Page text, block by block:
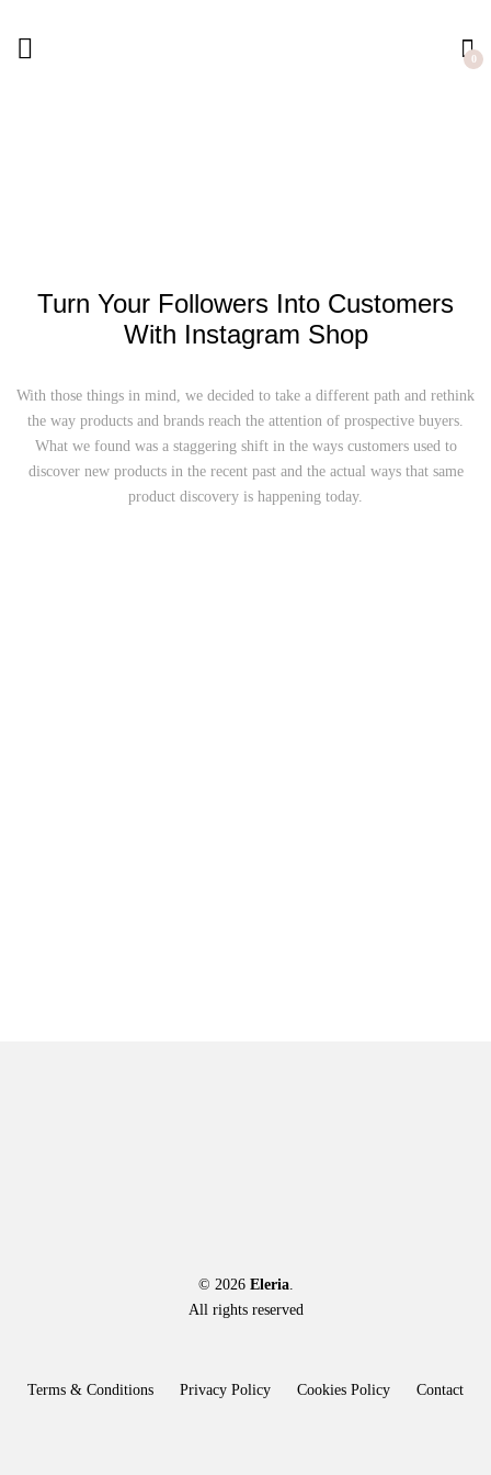
0
Turn Your Followers Into Customers
With Instagram Shop
With those things in mind, we decided to take a different path and rethink
the way products and brands reach the attention of prospective buyers.
What we found was a staggering shift in the wayscustomers used to
discover new products in the recent past and the actual ways thatsame
product discovery is happening today.
© 2026 Eleria.
All rights reserved
Terms & Conditions Privacy Policy Cookies Policy Contact